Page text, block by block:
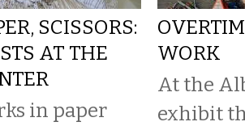
SCISSORS:
AT THE
in paper
WORK
At the
exhibit